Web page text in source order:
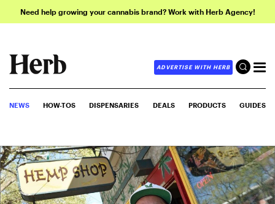
Need help growing your cannabis brand? Work with Herb Agency!
ADVERTISE WITH HERB
NEWS HOW-TOS DISPENSARIES DEALS PRODUCTS GUIDES